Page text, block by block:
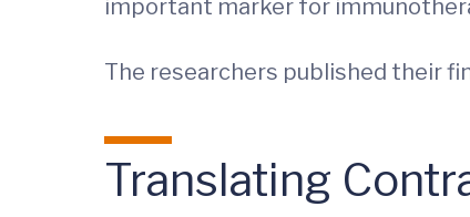
important marker for
The researchers published their
Translating